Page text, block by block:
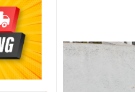
SELECT
ALL